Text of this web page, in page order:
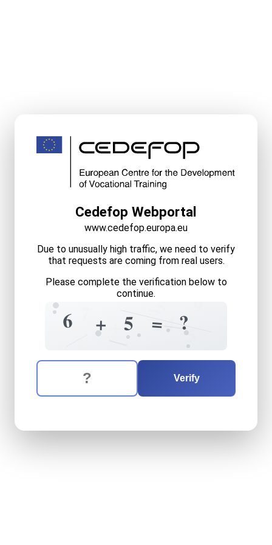
Cedefop Webportal
www.cedefop.europa.eu
Due to unusually high traffic, we need to verify
that requests are coming from real users.
Please complete the verification below to
continue.
=
6 + 4
5 =
5
= ?
The verification question is: equals
Enter the answer to the verification question
Verify